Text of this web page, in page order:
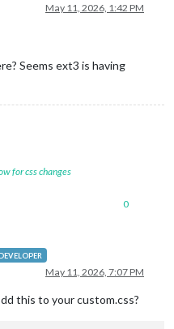
May 11, 2026, 1:42 PM
Seems ext3 is having
for css changes
0
May 11, 2026, 7:07 PM
this to your custom.css?